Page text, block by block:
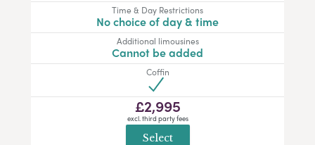
Time & Day Restrictions
No choice of day & time
Additional limousines
Cannot be added
Coffin
£2,995
excl. third party fees
Select